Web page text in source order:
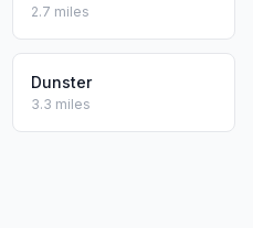
2.7 miles
Dunster
3.3 miles